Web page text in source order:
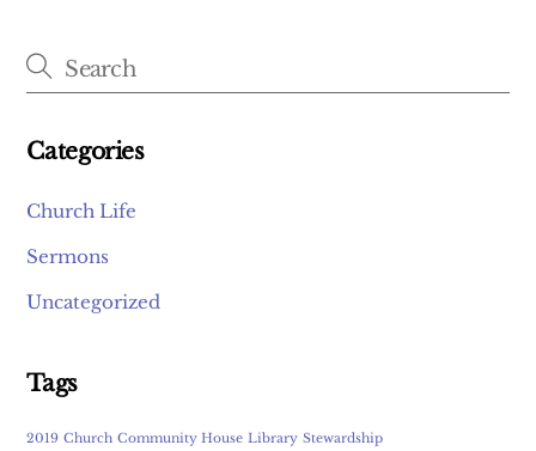
Categories
Church Life
Sermons
Uncategorized
Tags
2019 Church Community House Library Stewardship